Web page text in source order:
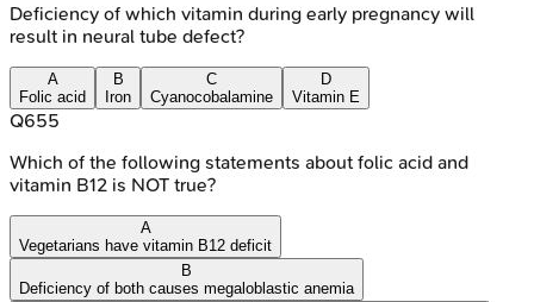
Deficiency of which vitamin during early pregnancy will
result in neural tube defect?
A
Folic acid
B
Iron
C
Cyanocobalamine
D
Vitamin E
Q655
Which of the following statements about folic acid and
vitamin B12 is NOT true?
A
Vegetarians have vitamin B12 deficit
B
Deficiency of both causes megaloblastic anemia